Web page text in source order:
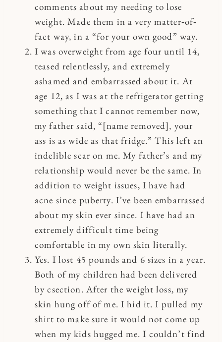
comments about my needing to lose
weight. Made them in a very matter‐of‐
fact way, in a “for your own good” way.
I was overweight from age four until 14,
teased relentlessly, and extremely
ashamed and embarrassed about it. At
age 12, as I was at the refrigerator getting
something that I cannot remember now,
my father said, “[name removed], your
ass is as wide as that fridge.” This left an
indelible scar on me. My father’s and my
relationship would never be the same. In
addition to weight issues, I have had
acne since puberty. I’ve been embarrassed
about my skin ever since. I have had an
extremely difficult time being
comfortable in my own skin literally.
Yes. I lost 45 pounds and 6 sizes in a year.
Both of my children had been delivered
by csection. After the weight loss, my
skin hung off of me. I hid it. I pulled my
shirt to make sure it would not come up
when my kids hugged me. I couldn’t find